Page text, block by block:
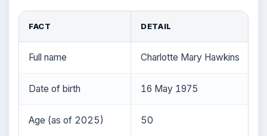
FACT DETAIL
Full name Charlotte Mary Hawkins
Date of birth 16 May 1975
Age (as of 2025) 50